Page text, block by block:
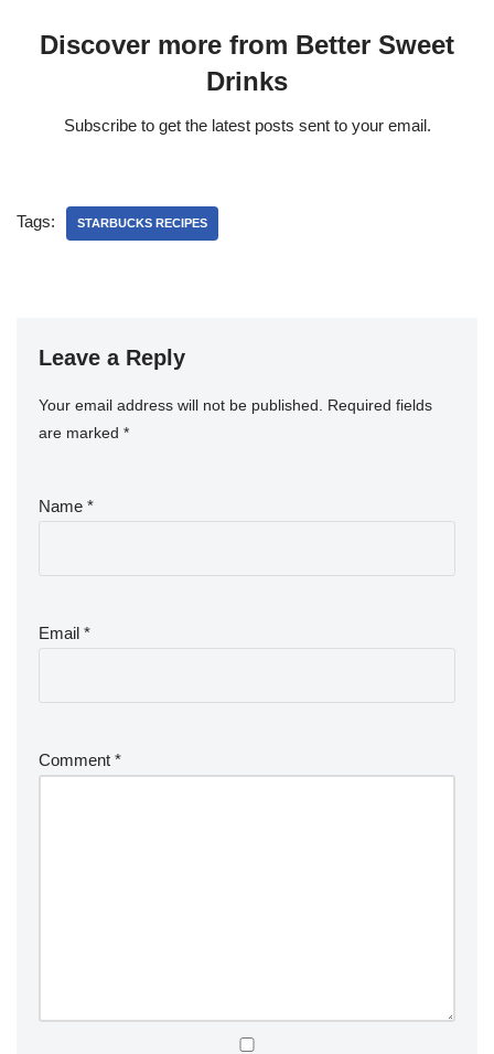
Discover more from Better Sweet
Drinks
Subscribe to get the latest posts sent to your email.
Tags: STARBUCKS RECIPES
Leave a Reply
Your email address will not be published. Required fields
are marked *
Name *
Email *
Comment *